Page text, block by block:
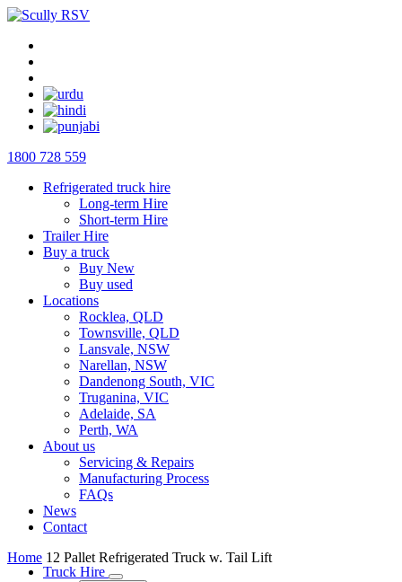
1800 728 559
Refrigerated truck hire
Long-term Hire
Short-term Hire
Trailer Hire
Buy a truck
Buy New
Buy used
Locations
Rocklea, QLD
Townsville, QLD
Lansvale, NSW
Narellan, NSW
Dandenong South, VIC
Truganina, VIC
Adelaide, SA
Perth, WA
About us
Servicing & Repairs
Manufacturing Process
FAQs
News
Contact
Truck Hire
Home 12 Pallet Refrigerated Truck w. Tail Lift